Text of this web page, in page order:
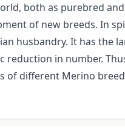
both as purebred
of new breeds. In
husbandry. It has the
in number.
of different Merino